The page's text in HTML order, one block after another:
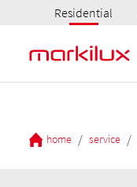
Residential
home / service /